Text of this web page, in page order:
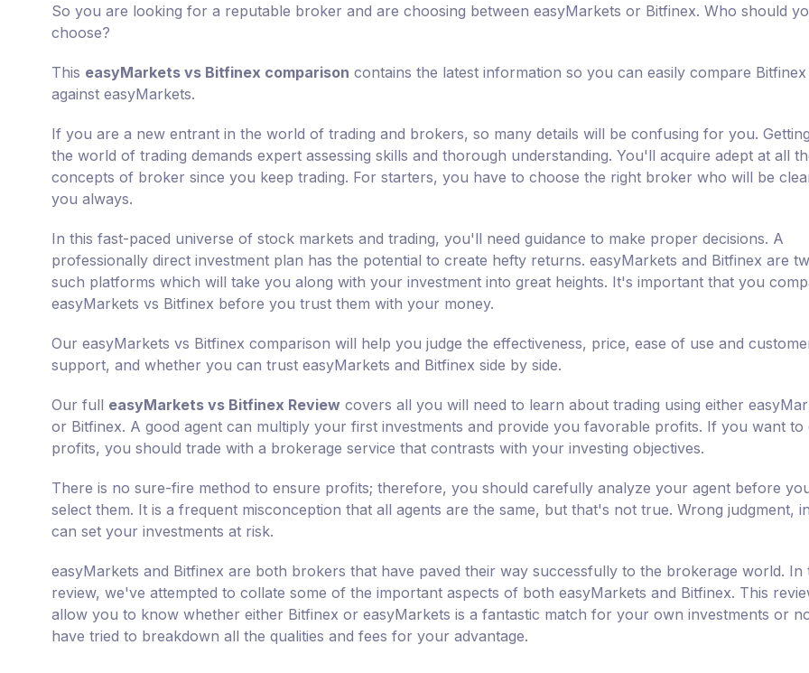
So you are looking for a reputable broker and are choosing between easyMarkets or Bitfinex. Who should
choose?
This easyMarkets vs Bitfinex comparison contains the latest information so you can easily compare Bitfinex
against easyMarkets.
If you are a new entrant in the world of trading and brokers, so many details will be confusing for you.
the world of trading demands expert assessing skills and thorough understanding. You'll acquire adept at all
concepts of broker since you keep trading. For starters, you have to choose the right broker who will be
you always.
In this fast-paced universe of stock markets and trading, you'll need guidance to make proper decisions. A
professionally direct investment plan has the potential to create hefty returns. easyMarkets and Bitfinex are
such platforms which will take you along with your investment into great heights. It's important that you
easyMarkets vs Bitfinex before you trust them with your money.
Our easyMarkets vs Bitfinex comparison will help you judge the effectiveness, price, ease of use and
support, and whether you can trust easyMarkets and Bitfinex side by side.
Our full easyMarkets vs Bitfinex Review covers all you will need to learn about trading using either
or Bitfinex. A good agent can multiply your first investments and provide you favorable profits. If you want to
profits, you should trade with a brokerage service that contrasts with your investing objectives.
There is no sure-fire method to ensure profits; therefore, you should carefully analyze your agent before
select them. It is a frequent misconception that all agents are the same, but that's not true. Wrong judgment,
can set your investments at risk.
easyMarkets and Bitfinex are both brokers that have paved their way successfully to the brokerage world. In
review, we've attempted to collate some of the important aspects of both easyMarkets and Bitfinex. This
allow you to know whether either Bitfinex or easyMarkets is a fantastic match for your own investments or
have tried to breakdown all the qualities and fees for your advantage.